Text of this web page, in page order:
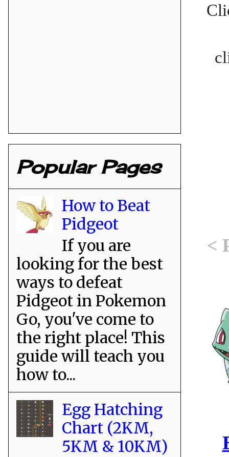
<
Popular Pages
How to Beat
Pidgeot
If you are
looking for the best
ways to defeat
Pidgeot in Pokemon
Go, you've come to
the right place! This
guide will teach you
how to...
Egg Hatching
Chart (2KM,
5KM & 10KM)